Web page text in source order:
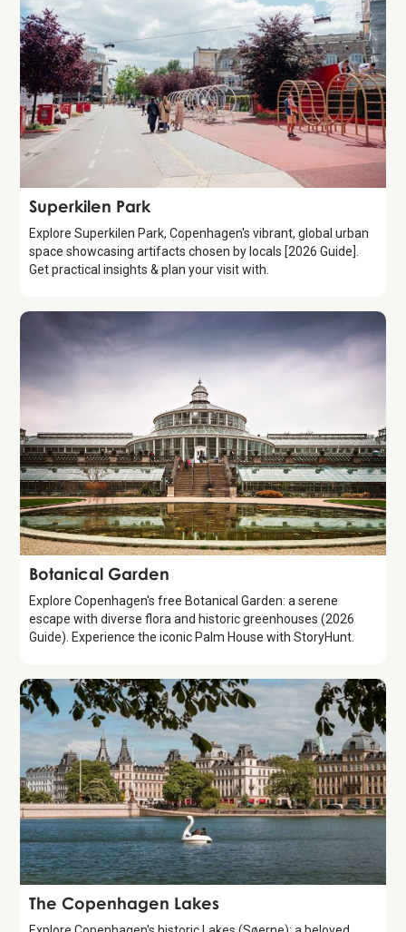
Attraction
Superkilen Park
Explore Superkilen Park, Copenhagen's vibrant, global urban
space showcasing artifacts chosen by locals [2026 Guide].
Get practical insights & plan your visit with.
Attraction
Botanical Garden
Explore Copenhagen's free Botanical Garden: a serene
escape with diverse flora and historic greenhouses (2026
Guide). Experience the iconic Palm House with StoryHunt.
Attraction
The Copenhagen Lakes